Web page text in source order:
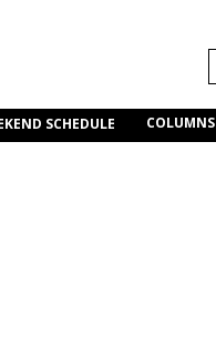
SCHEDULE COLUMNS